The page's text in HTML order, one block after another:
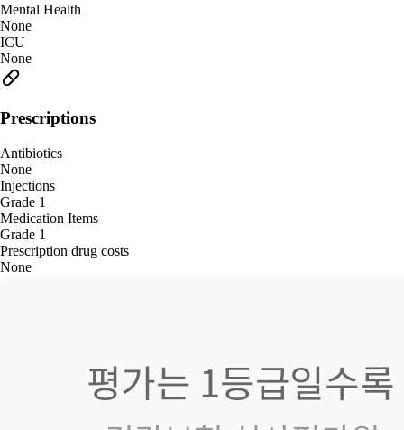
Mental Health
None
ICU
None
Prescriptions
Antibiotics
None
Injections
Grade 1
Medication Items
Grade 1
Prescription drug costs
None